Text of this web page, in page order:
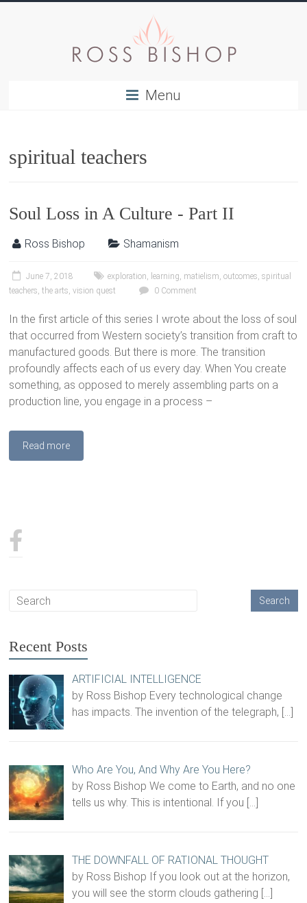
Menu
spiritual teachers
Soul Loss in A Culture - Part II
Ross Bishop Shamanism
June 7, 2018 exploration, learning, matielism,outcomes,spiritual
teachers,the arts,vision quest 0 Comment
In the first article of this series I wrote about the loss of soul
that occurred from Western society’s transition from craft to
manufactured goods. But there is more. The transition
profoundly affects each of us every day. When You create
something, as opposed to merely assembling parts on a
production line, you engage in a process –
Read more
Recent Posts
ARTIFICIAL INTELLIGENCE
by Ross Bishop Every technological change
has impacts. The invention of the telegraph, […]
Who Are You, And Why Are You Here?
by Ross Bishop We come to Earth, and no one
tells us why. This is intentional. If you […]
THE DOWNFALL OF RATIONAL THOUGHT
by Ross Bishop If you look out at the horizon,
you will see the storm clouds gathering […]